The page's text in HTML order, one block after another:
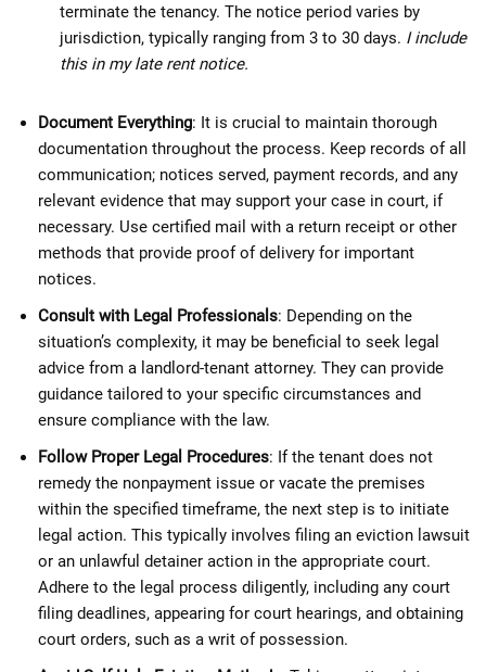
terminate the tenancy. The notice period varies by
jurisdiction, typically ranging from 3 to 30 days. I include
this in my late rent notice.
Document Everything: It is crucial to maintain thorough
documentation throughout the process. Keep records of all
communication; notices served, payment records, and any
relevant evidence that may support your case in court, if
necessary. Use certified mail with a return receipt or other
methods that provide proof of delivery for important
notices.
Consult with Legal Professionals: Depending on the
situation’s complexity, it may be beneficial to seek legal
advice from a landlord-tenant attorney. They can provide
guidance tailored to your specific circumstances and
ensure compliance with the law.
Follow Proper Legal Procedures: If the tenant does not
remedy the nonpayment issue or vacate the premises
within the specified timeframe, the next step is to initiate
legal action. This typically involves filing an eviction lawsuit
or an unlawful detainer action in the appropriate court.
Adhere to the legal process diligently, including any court
filing deadlines, appearing for court hearings, and obtaining
court orders, such as a writ of possession.